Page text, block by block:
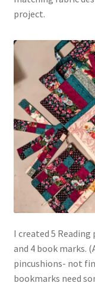
project.
I created 5 Reading
and 4 book marks.
pincushions- not
bookmarks need